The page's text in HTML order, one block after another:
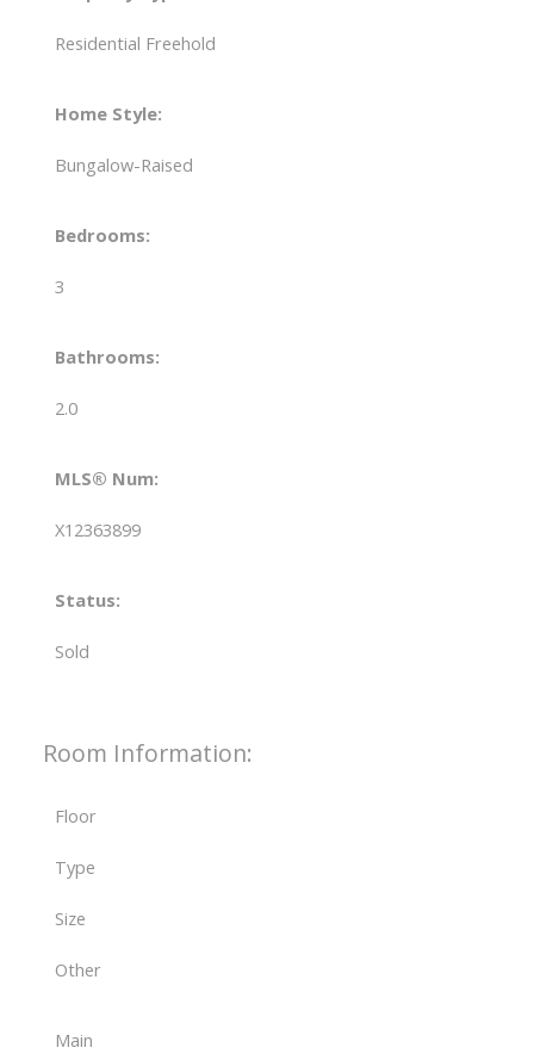
Residential Freehold
Home Style:
Bungalow-Raised
Bedrooms:
3
Bathrooms:
2.0
MLS® Num:
X12363899
Status:
Sold
Room Information:
Floor
Type
Size
Other
Main